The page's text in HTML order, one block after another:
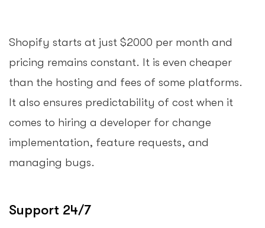
Shopify starts at just $2000 per month and
pricing remains constant. It is even cheaper
than the hosting and fees of some platforms.
It also ensures predictability of cost when it
comes to hiring a developer for change
implementation, feature requests, and
managing bugs.
Support 24/7